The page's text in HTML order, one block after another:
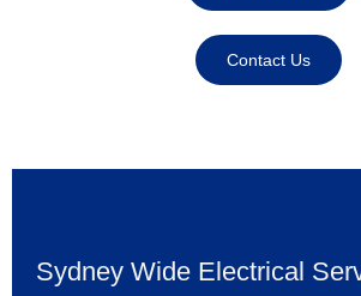
Contact Us
Sydney Wide Electrical